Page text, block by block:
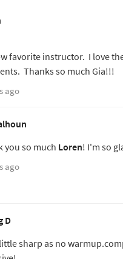
favorite instructor. I love
Thanks so much Gia!!!
ago
you so much Loren! I'm so
ago
D
sharp as no